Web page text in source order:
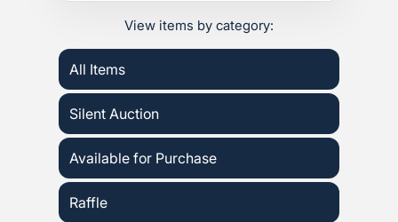
View items by category:
All Items
Silent Auction
Available for Purchase
Raffle